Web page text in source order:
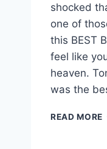
shocked
one of
this BEST
feel like
heaven.
was the
READ MORE